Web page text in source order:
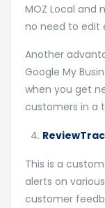
MOZ Local and
no need to edit
Another
Google My
when you get
customers in a
This is a
alerts on
customer